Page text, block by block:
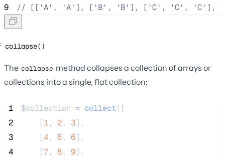
9
// [['A', 'A'], ['B', 'B'], ['C', 'C', 'C'],
collapse()
The collapse method collapses a collection of arrays or
collections into a single, flat collection:
1 $collection = collect([
2
[1, 2, 3],
3
[4, 5, 6],
4
[7, 8, 9],